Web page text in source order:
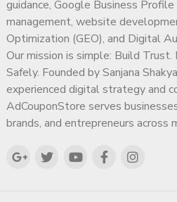
https://adcouponstore.com/
Worldwide Clients | Safe
2014
Frequently Asked
(FAQ)
Q1. Is it safe to buy
YouTube channel in
guidance, Google Business
management, website
Optimization (GEO), and Digital
Our mission is simple: Build
Safely. Founded by Sanjana
experienced digital strategy and
AdCouponStore serves
brands, and entrepreneurs across